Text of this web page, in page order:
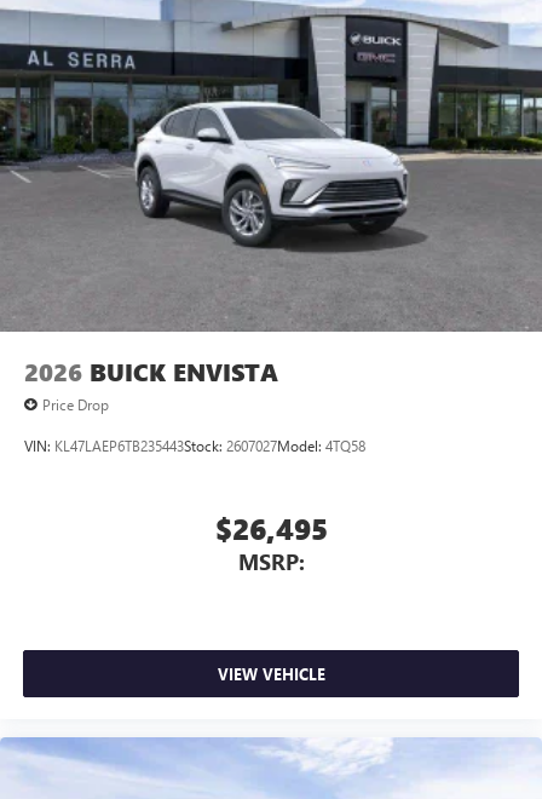
compatible phones
Wireless Apple CarPlay™ capability for compatible
phones
Wireless Android Auto™ capability for compatible
phones4
Noise control system active noise cancellation
Antenna, roof-mounted
2026 BUICK ENVISTA
Price Drop
VIN: KL47LAEP6TB235443Stock: 2607027Model: 4TQ58
$26,495
MSRP:
VIEW VEHICLE